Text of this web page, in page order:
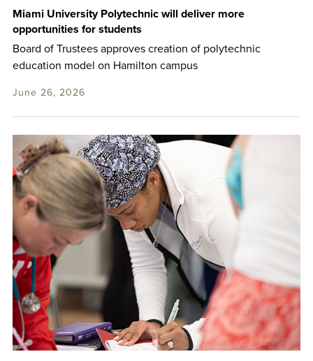
Miami University Polytechnic will deliver more
opportunities for students
Board of Trustees approves creation of polytechnic
education model on Hamilton campus
June 26, 2026